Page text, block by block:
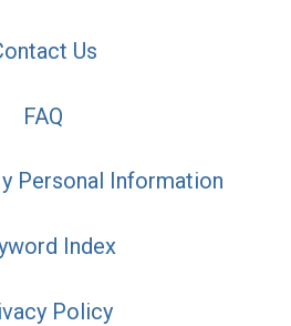
Us
FAQ
Personal Information
Index
Policy